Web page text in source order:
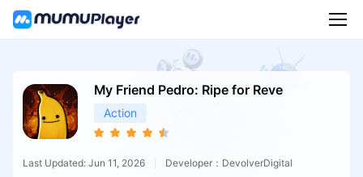
My Friend Pedro: Ripe for Reve
Action
Last Updated: Jun 11, 2026 Developer：DevolverDigital